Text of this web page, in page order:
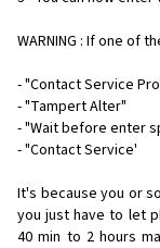
WARNING : If one of
- "Contact Service
- "Tampert Alter"
- "Wait before enter
- "Contact Service'
It's because you or
you just have to let
40 min to 2 hours